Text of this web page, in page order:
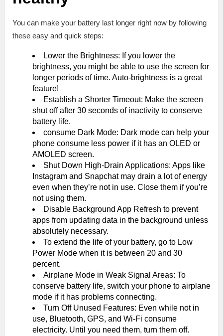
You can make your battery last longer right now by following
these easy and quick steps:
Lower the Brightness: If you lower the
brightness, you might be able to use the screen for
longer periods of time. Auto-brightness is a great
feature!
Establish a Shorter Timeout: Make the screen
shut off after 30 seconds of inactivity to conserve
battery life.
consume Dark Mode: Dark mode can help your
phone consume less power if it has an OLED or
AMOLED screen.
Shut Down High-Drain Applications: Apps like
Instagram and Snapchat may drain a lot of energy
even when they’re not in use. Close them if you’re
not using them.
Disable Background App Refresh to prevent
apps from updating data in the background unless
absolutely necessary.
To extend the life of your battery, go to Low
Power Mode when it is between 20 and 30
percent.
Airplane Mode in Weak Signal Areas: To
conserve battery life, switch your phone to airplane
mode if it has problems connecting.
Turn Off Unused Features: Even while not in
use, Bluetooth, GPS, and Wi-Fi consume
electricity. Until you need them, turn them off.